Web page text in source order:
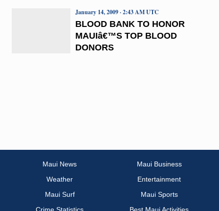
BLOOD BANK TO HONOR
MAUIâ€™S TOP BLOOD
DONORS
January 14, 2009 · 2:43 AM UTC
Maui News
Maui Business
Weather
Entertainment
Maui Surf
Maui Sports